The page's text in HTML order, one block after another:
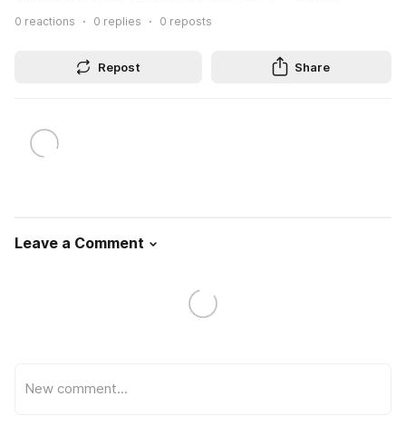
0 reactions 0 replies 0 reposts
Repost Share
Leave a Comment